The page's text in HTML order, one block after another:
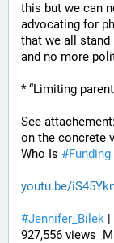
this but we can
advocating for
that we all stand
and no more
* “Limiting
See
on the concrete
Who Is #Funding
youtu.be/
#Jennifer_Bilek |
927,556 views